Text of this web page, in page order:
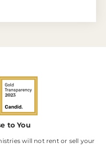
to You
will not rent or sell your